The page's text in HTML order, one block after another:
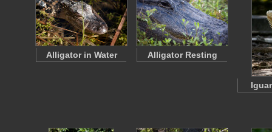
Alligator in Water Alligator Resting